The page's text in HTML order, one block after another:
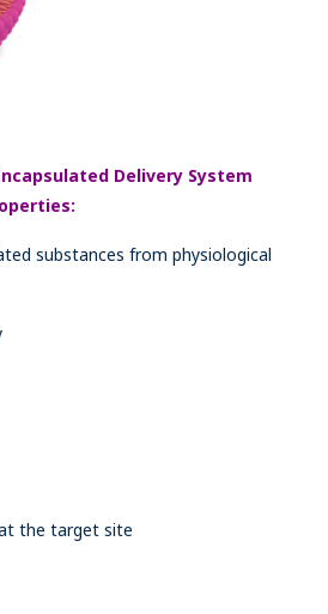
Delivery System
substances from physiological
the target site